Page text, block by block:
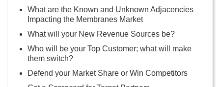
What are the Known and Unknown Adjacencies
Impacting the Membranes Market
What will your New Revenue Sources be?
Who will be your Top Customer; what will make
them switch?
Defend your Market Share or Win Competitors